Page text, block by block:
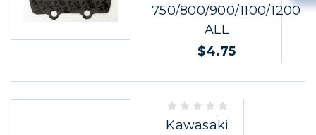
750/800/900/1100/1200
ALL
$4.75
Kawasaki